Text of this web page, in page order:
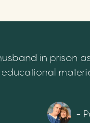
in prison
-